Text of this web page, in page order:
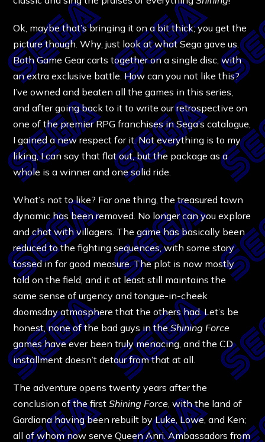
Ok, maybe that’s bringing it on a bit thick; you get the
picture though. Why, just look at what Sega gave us.
Both Game Gear carts together on a single disc, with
an extra exclusive battle. How can you not like this?
I’ve owned and beaten all the games in this series,
and after going back to it to write ourretrospective on
one of the premier RPG franchises in Sega’s catalogue,
I gained a new respect for it. Not everything is to my
liking, I can say that flat out, but the package as a
whole is a winner and one solid ride.
What’s not to like? For one thing, the treasured town
dynamic has been removed. No longer can you explore
and chat with villagers. The game has basically been
reduced to the fighting sequences, with some story
tossed in for good measure. The plot is now mostly
told on the field, and it at least still maintains the
same sense of urgency and tongue-in-cheek
doomsday atmosphere that the others had. Let’s be
honest, none of the bad guys in theShining Force
games have ever been truly menacing, and the CD
installment doesn’t detour from that at all.
The adventure opens twenty years after the
conclusion of the firstShining Force , with the land of
Gardiana having been rebuilt by Luke, Lowe, and Ken;
all of whom now serve Queen Anri. Ambassadors from